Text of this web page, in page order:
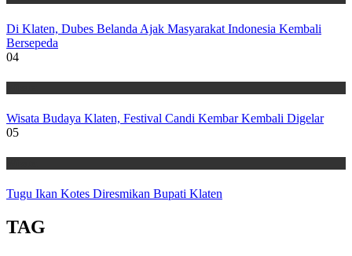
Di Klaten, Dubes Belanda Ajak Masyarakat Indonesia Kembali
Bersepeda
04
Wisata Budaya Klaten, Festival Candi Kembar Kembali Digelar
05
Tugu Ikan Kotes Diresmikan Bupati Klaten
TAG